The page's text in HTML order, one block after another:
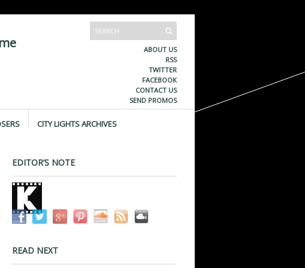
ABOUT US
RSS
TWITTER
FACEBOOK
CONTACT US
SEND PROMOS
CITY LIGHTS ARCHIVES
EDITOR’S NOTE
READ NEXT